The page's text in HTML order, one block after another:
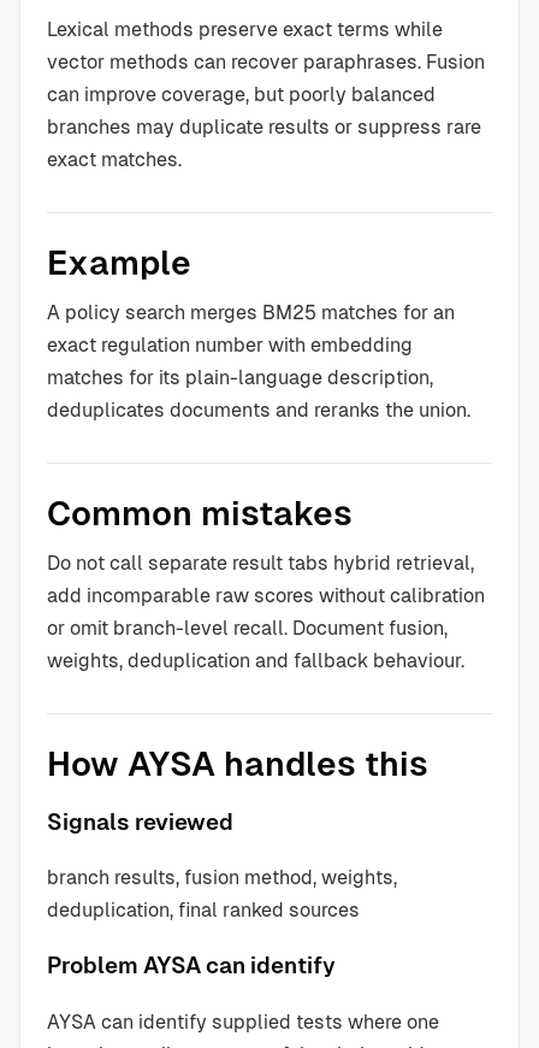
Lexical methods preserve exact terms while
vector methods can recover paraphrases. Fusion
can improve coverage, but poorly balanced
branches may duplicate results or suppress rare
exact matches.
Example
A policy search merges BM25 matches for an
exact regulation number with embedding
matches for its plain-language description,
deduplicates documents and reranks the union.
Common mistakes
Do not call separate result tabs hybrid retrieval,
add incomparable raw scores without calibration
or omit branch-level recall. Document fusion,
weights, deduplication and fallback behaviour.
How AYSA handles this
Signals reviewed
branch results, fusion method, weights,
deduplication, final ranked sources
Problem AYSA can identify
AYSA can identify supplied tests where one